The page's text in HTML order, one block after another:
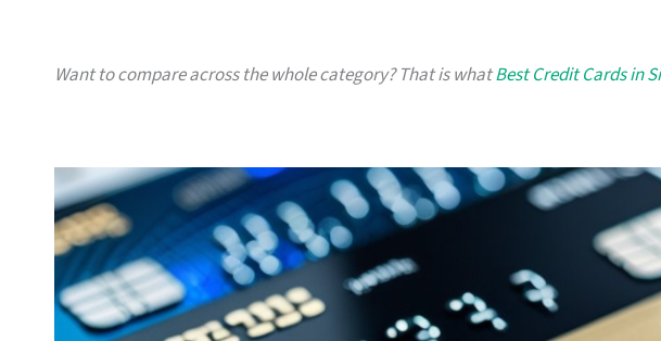
Want to compare across the whole category? That is whatBest Credit Cards in